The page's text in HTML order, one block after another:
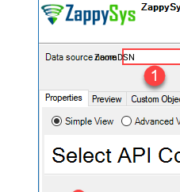
ZoomDSN